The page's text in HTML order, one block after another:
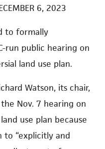
6, 2023
to formally
run public hearing on
land use plan.
Watson, its chair,
Nov. 7 hearing on
land use plan because
to “explicitly and